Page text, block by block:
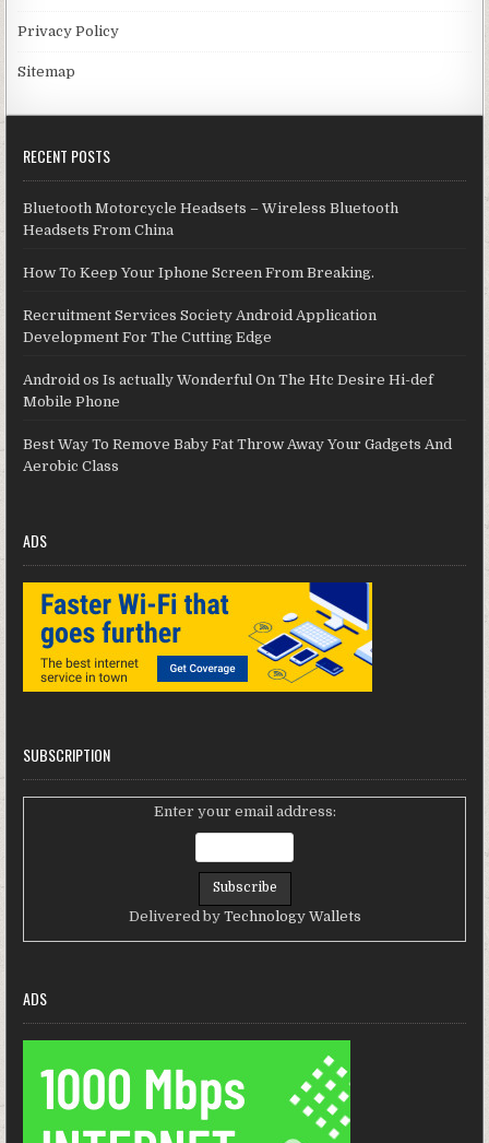
Privacy Policy
Sitemap
RECENT POSTS
Bluetooth Motorcycle Headsets – Wireless Bluetooth
Headsets From China
How To Keep Your Iphone Screen From Breaking.
Recruitment Services Society Android Application
Development For The Cutting Edge
Android os Is actually Wonderful On The Htc Desire Hi-def
Mobile Phone
Best Way To Remove Baby Fat Throw Away Your Gadgets And
Aerobic Class
ADS
SUBSCRIPTION
Enter your email address:
Delivered by Technology Wallets
ADS